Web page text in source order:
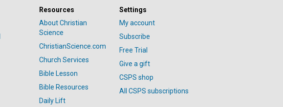
Resources
About Christian
Science
ChristianScience.com
Church Services
Bible Lesson
Bible Resources
Daily Lift
Settings
My account
Subscribe
Free Trial
Give a gift
CSPS shop
All CSPS subscriptions